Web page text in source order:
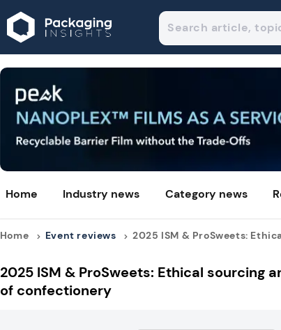
Home Industry news Category news
Home Event reviews 2025 ISM & ProSweets:
2025 ISM & ProSweets: Ethical sourcing
of confectionery